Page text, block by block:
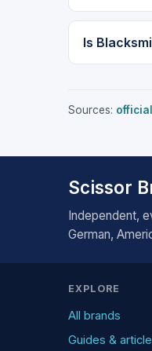
Is
Sources: official
Scissor
Independent,
German,
EXPLORE
All brands
Guides &